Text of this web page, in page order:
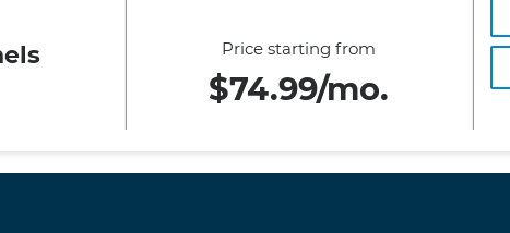
Price starting from
$74.99/mo.